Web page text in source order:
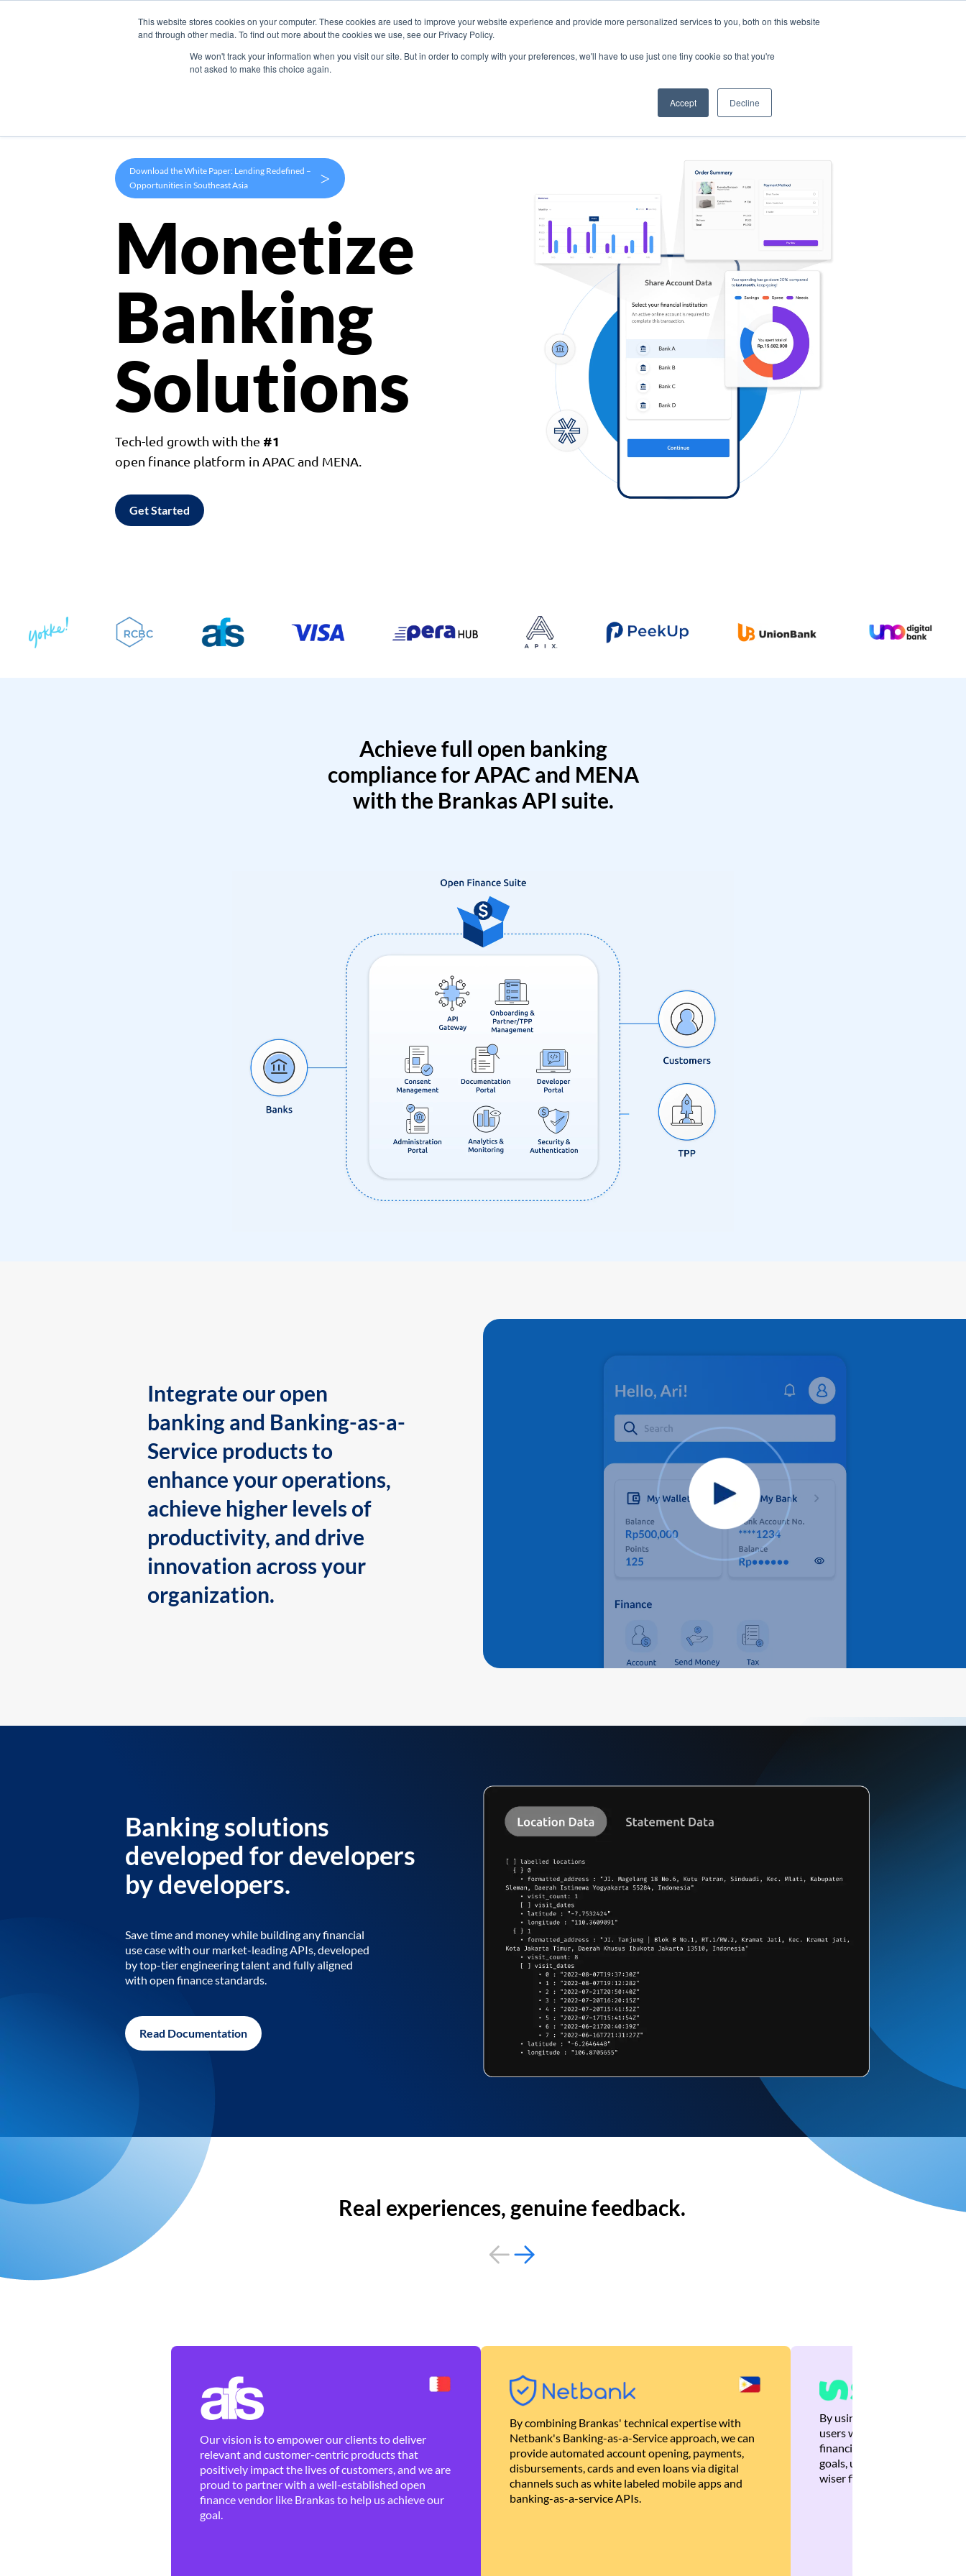
This website stores cookies on your computer. These cookies are used to improve your website experience and provide more personalized services to you, both on this website
and through other media. To find out more about the cookies we use, see our Privacy Policy.
We won't track your information when you visit our site. But in order to comply with your preferences, we'll have to use just one tiny cookie so that you're
not asked to make this choice again.
Accept Decline
Products Use Cases Company
Download the White Paper: Lending Redefined –
Opportunities in Southeast Asia
>
Monetize
Banking
Solutions
Tech-led growth with the #1
open finance platform in APAC and MENA.
Get Started
Achieve full open banking
compliance for APAC and MENA
with the Brankas API suite.
Integrate our open
banking and Banking-as-a-
Service products to
enhance your operations,
achieve higher levels of
productivity, and drive
innovation across your
organization.
Banking solutions
developed for developers
by developers.
Save time and money while building any financial
use case with our market-leading APIs, developed
by top-tier engineering talent and fully aligned
with open finance standards.
Read Documentation
Real experiences, genuine feedback.
Our vision is to empower our clients to deliver
relevant and customer-centric products that
positively impact the lives of customers, and we are
proud to partner with a well-established open
finance vendor like Brankas to help us achieve our
goal.
By combining Brankas' technical expertise with
Netbank's Banking-as-a-Service approach, we can
provide automated account opening, payments,
disbursements, cards and even loans via digital
channels such as white labeled mobile apps and
banking-as-a-service APIs.
By using Brankas APIs, we
users with quick,
financial recommendations
goals, ultimately helping
wiser financial decisions.